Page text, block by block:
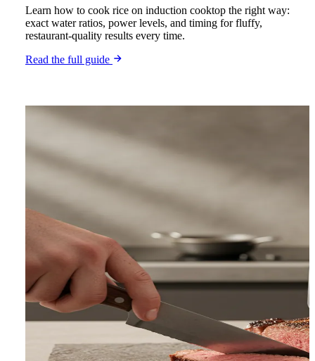
Learn how to cook rice on induction cooktop the right way:
exact water ratios, power levels, and timing for fluffy,
restaurant-quality results every time.
Read the full guide